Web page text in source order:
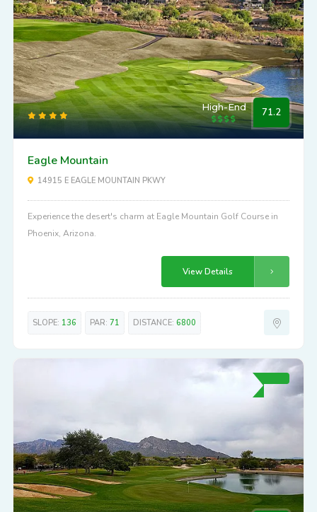
High-End 71.2
Eagle Mountain
14915 E EAGLE MOUNTAIN PKWY
Experience the desert's charm at Eagle Mountain Golf Course in
Phoenix, Arizona.
View Details
SLOPE: 136 PAR: 71 DISTANCE: 6800